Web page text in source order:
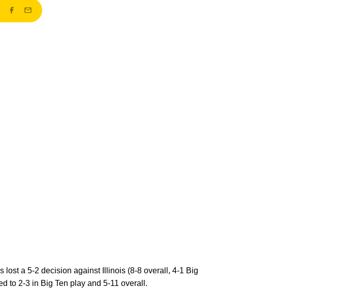
Facebook
Email
lost a 5-2 decision against Illinois (8-8 overall, 4-1 Big
to 2-3 in Big Ten play and 5-11 overall.